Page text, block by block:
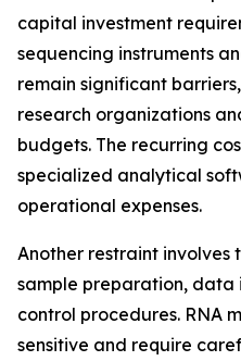
capital investment
sequencing instruments
remain significant
research organizations
budgets. The recurring
specialized analytical
operational expenses.
Another restraint involves
sample preparation,
control procedures. RNA
sensitive and require